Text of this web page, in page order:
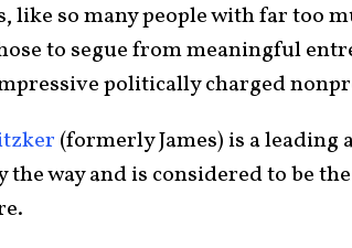
like so many people with far too
to segue from meaningful
politically charged
(formerly James) is a
the way and is considered to be